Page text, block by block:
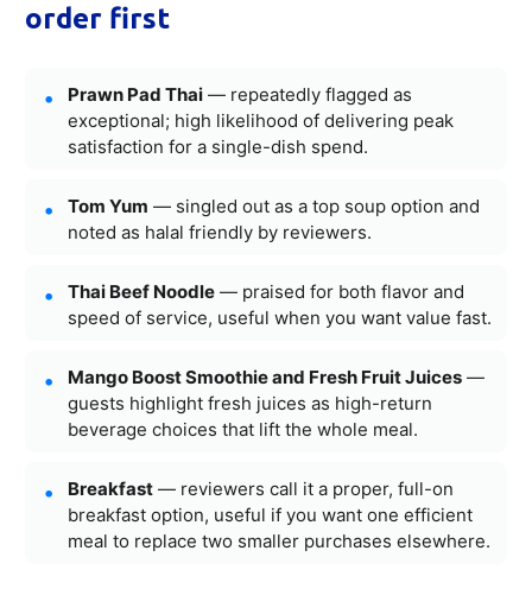
order first
Prawn Pad Thai — repeatedly flagged as
exceptional; high likelihood of delivering peak
satisfaction for a single-dish spend.
Tom Yum — singled out as a top soup option and
noted as halal friendly by reviewers.
Thai Beef Noodle — praised for both flavor and
speed of service, useful when you want value fast.
Mango Boost Smoothie and Fresh Fruit Juices —
guests highlight fresh juices as high-return
beverage choices that lift the whole meal.
Breakfast — reviewers call it a proper, full-on
breakfast option, useful if you want one efficient
meal to replace two smaller purchases elsewhere.